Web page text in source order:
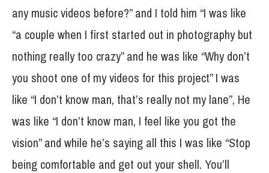
any music videos before?” and I told him “I was like
“a couple when I first started out in photography but
nothing really too crazy” and he was like “Why don’t
you shoot one of my videos for this project” I was
like “I don’t know man, that’s really not my lane”, He
was like “I don’t know man, I feel like you got the
vision” and while he’s saying all this I was like “Stop
being comfortable and get out your shell. You’ll